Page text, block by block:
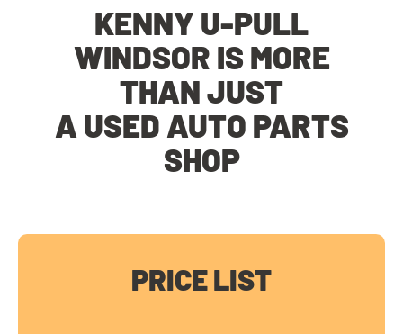
KENNY U-PULL
WINDSOR IS MORE
THAN JUST
A USED AUTO PARTS
SHOP
PRICE LIST